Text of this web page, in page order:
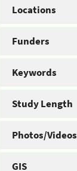
Locations
Funders
Keywords
Study Length
Photos/Videos
GIS